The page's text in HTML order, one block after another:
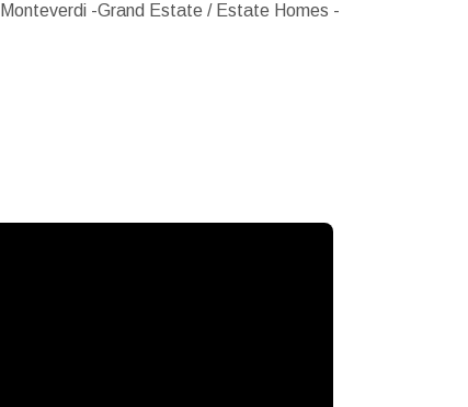
Monteverdi -Grand Estate / Estate Homes -